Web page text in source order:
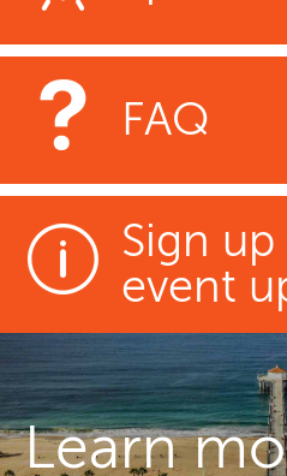
FAQ
Sign
event
Learn